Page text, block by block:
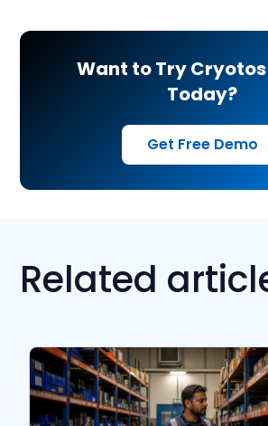
Want to Try Cryotos
Today?
Get Free Demo
Related